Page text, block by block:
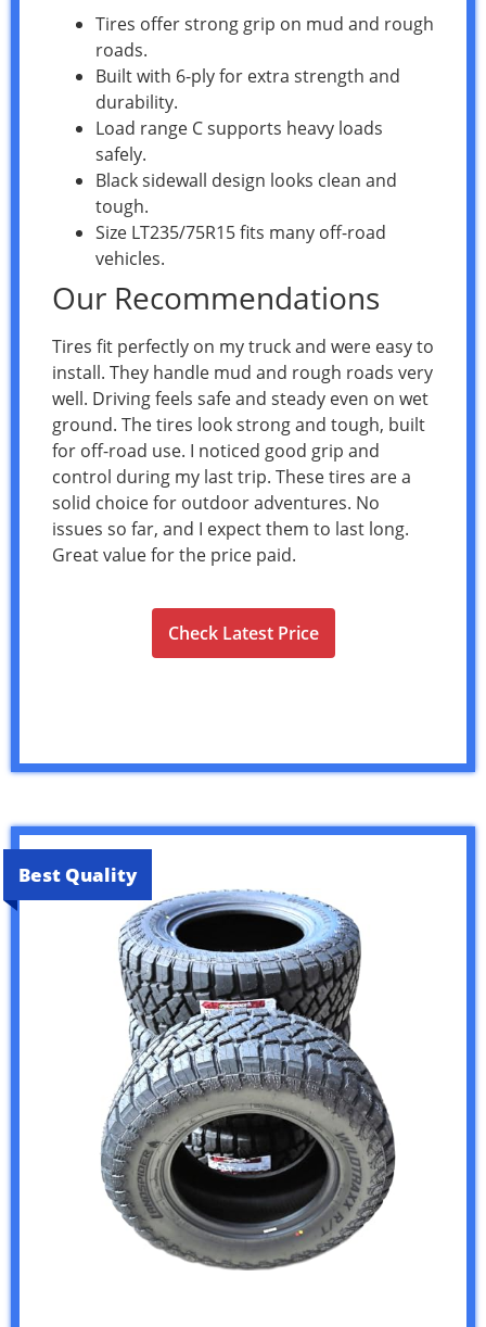
Tires offer strong grip on mud and rough
roads.
Built with 6-ply for extra strength and
durability.
Load range C supports heavy loads
safely.
Black sidewall design looks clean and
tough.
Size LT235/75R15 fits many off-road
vehicles.
Our Recommendations
Tires fit perfectly on my truck and were easy to
install. They handle mud and rough roads very
well. Driving feels safe and steady even on wet
ground. The tires look strong and tough, built
for off-road use. I noticed good grip and
control during my last trip. These tires are a
solid choice for outdoor adventures. No
issues so far, and I expect them to last long.
Great value for the price paid.
Check Latest Price
Best Quality